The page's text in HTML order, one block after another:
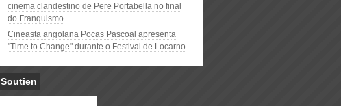
cinema clandestino de Pere Portabella no final
do Franquismo
Cineasta angolana Pocas Pascoal apresenta
"Time to Change" durante o Festival de Locarno
Soutien